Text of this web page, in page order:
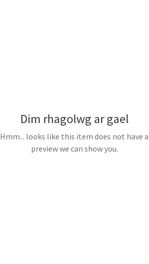
Dim rhagolwg ar gael
Hmm... looks like this item does not have a
preview we can show you.